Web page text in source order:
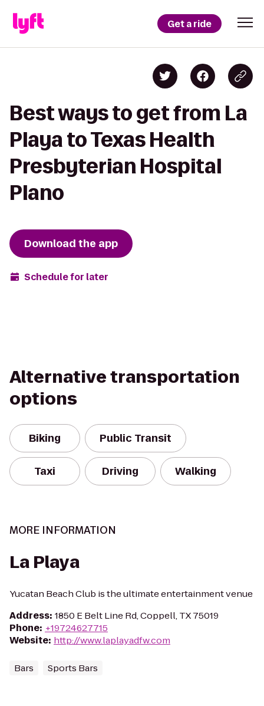
Get a ride
Best ways to get from La
Playa to Texas Health
Presbyterian Hospital
Plano
Download the app
Schedule for later
Alternative transportation
options
Biking Public Transit
Taxi Driving Walking
MORE INFORMATION
La Playa
Yucatan Beach Club is the ultimate entertainment venue
Address: 1850 E Belt Line Rd, Coppell, TX 75019
Phone: +19724627715
Website: http://www.laplayadfw.com
Bars Sports Bars